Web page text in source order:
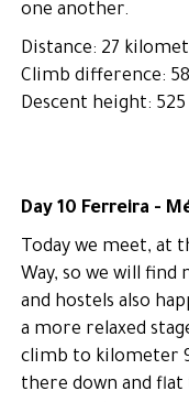
one another.
Distance: 27
Climb difference:
Descent height:
Day 10 Ferreira -
Today we meet, at
Way, so we will
and hostels also
a more relaxed
climb to kilometer
there down and flat